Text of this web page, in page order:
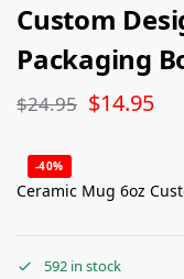
Custom
Packaging
$24.95 $14.95
-40%
Ceramic Mug 6oz
592 in stock